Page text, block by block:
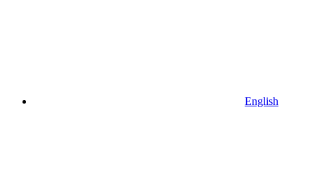
English